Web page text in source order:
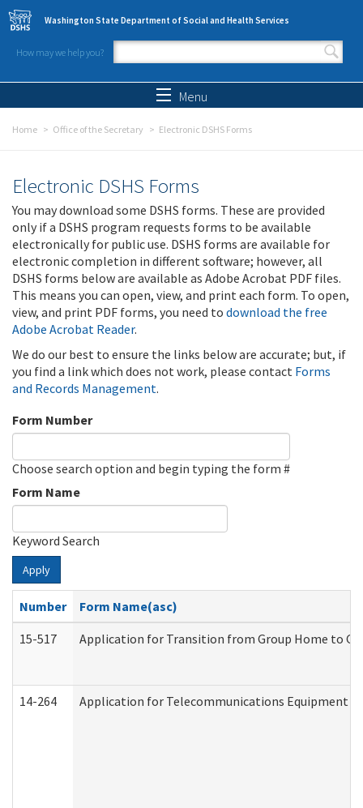
Skip to main content
Washington State Department of Social and Health Services
How may we help you?
Search form
Menu
Home Office of the Secretary Electronic DSHS Forms
Electronic DSHS Forms
You may download some DSHS forms. These are provided
only if a DSHS program requests forms to be available
electronically for public use. DSHS forms are available for
electronic completion in different software; however, all
DSHS forms below are available as Adobe Acrobat PDF files.
This means you can open, view, and print each form. To open,
view, and print PDF forms, you need to download the free
Adobe Acrobat Reader.
We do our best to ensure the links below are accurate; but, if
you find a link which does not work, please contact Forms
and Records Management.
Form Number
Choose search option and begin typing the form #
Form Name
Keyword Search
Apply
Number
Form Name(asc)
15-517
Application for Transition from Group Home to
14-264 Application for Telecommunications Equipment